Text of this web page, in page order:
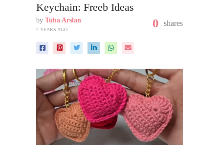
Keychain: Freeb Ideas
by Tuba Arslan
2 YEARS AGO 0 shares